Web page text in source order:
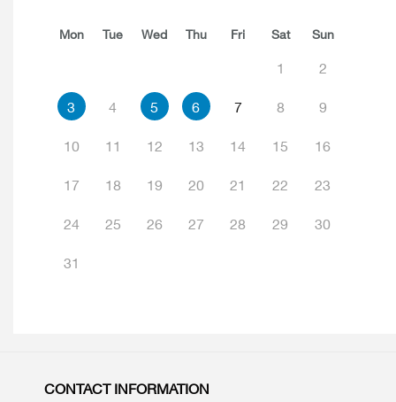
Mon Tue Wed Thu Fri Sat Sun
1 2
3 4 5 6 7 8 9
10 11 12 13 14 15 16
17 18 19 20 21 22 23
24 25 26 27 28 29 30
31
CONTACT INFORMATION